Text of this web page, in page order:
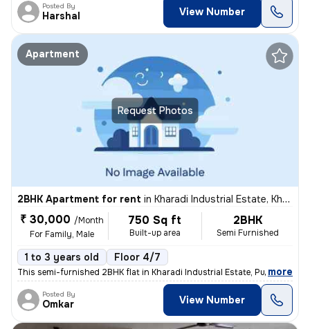
Posted By
Harshal View Number
Request Photos
Apartment
2BHK Apartment for rent in Kharadi Industrial Estate, Kharadi, Pune
₹ 30,000 /Month
For Family, Male
750 Sq ft
Built-up area
2BHK
Semi Furnished
1 to 3 years old Floor 4/7
This semi-furnished 2BHK flat in Kharadi Industrial Estate, Pune boast
, more
Posted By
Omkar View Number